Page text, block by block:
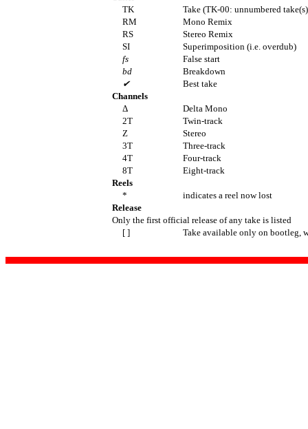
TK
Take (TK-00: unnumbered
RM
Mono Remix
RS
Stereo Remix
SI
Superimposition (i.e. overdub)
fs
False start
bd
Breakdown
✔
Best take
Channels
Δ
Delta Mono
2T
Twin-track
Z
Stereo
3T
Three-track
4T
Four-track
8T
Eight-track
Reels
*
indicates a reel now lost
Release
Only the first official release of any take is listed
[ ]
Take available only on bootleg,